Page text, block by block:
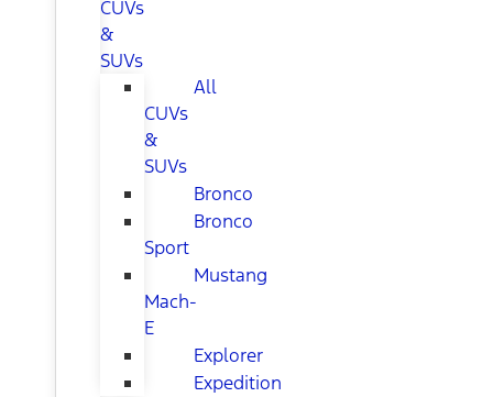
CUVs
&
SUVs
All
CUVs
&
SUVs
Bronco
Bronco
Sport
Mustang
Mach-
E
Explorer
Expedition